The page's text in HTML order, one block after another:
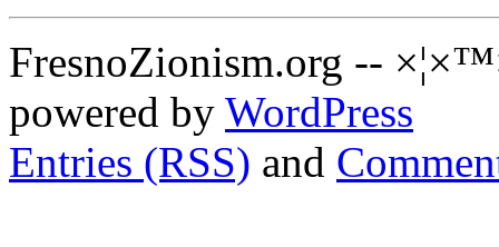
FresnoZionism.org --
powered by WordPress
Entries (RSS) and